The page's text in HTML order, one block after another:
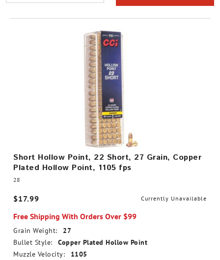
Short Hollow Point, 22 Short, 27 Grain, Copper
Plated Hollow Point, 1105 fps
28
$17.99 Currently Unavailable
Free Shipping With Orders Over $99
Grain Weight:
27
Bullet Style:
Copper Plated Hollow Point
Muzzle Velocity:
1105